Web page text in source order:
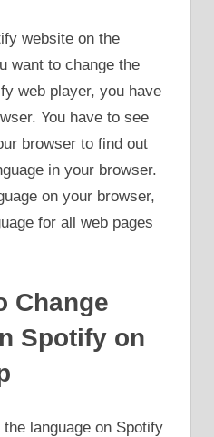
website on the
want to change the
web player, you have
You have to see
browser to find out
in your browser.
on your browser,
for all web pages
Change
Spotify on
language on Spotify